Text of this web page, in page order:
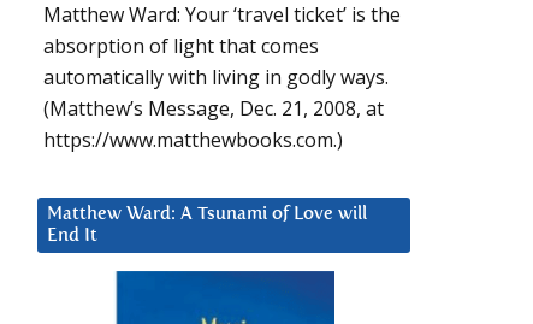
Matthew Ward: Your ‘travel ticket’ is the
absorption of light that comes
automatically with living in godly ways.
(Matthew’s Message, Dec. 21, 2008, at
https://www.matthewbooks.com.)
Matthew Ward: A Tsunami of Love will
End It